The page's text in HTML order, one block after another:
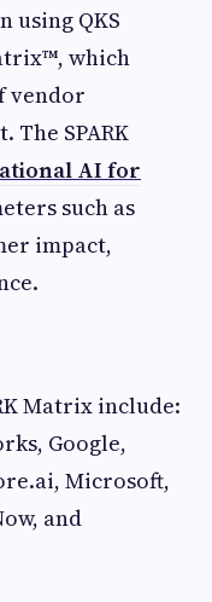
using QKS
which
vendor
SPARK
AI for
such as
impact,
Matrix include:
Google,
Microsoft,
and